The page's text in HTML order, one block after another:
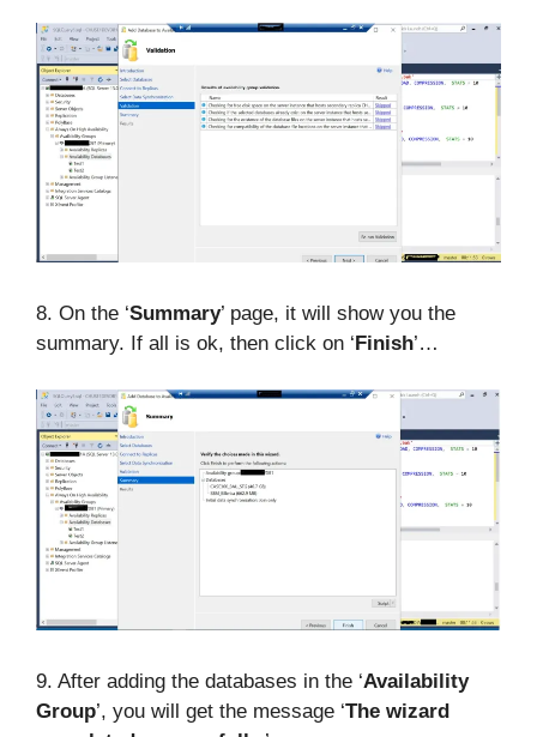
8. On the ‘Summary’ page, it will show you the
summary. If all is ok, then click on ‘Finish’…
9. After adding the databases in the ‘Availability
Group’, you will get the message ‘The wizard